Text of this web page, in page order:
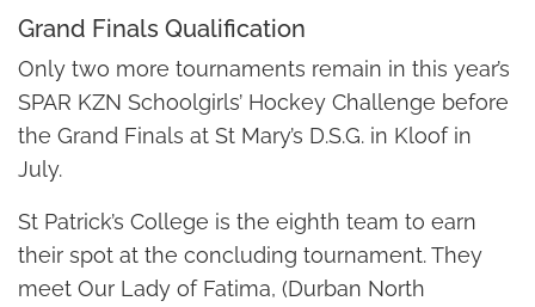
Grand Finals Qualification
Only two more tournaments remain in this year’s
SPAR KZN Schoolgirls’ Hockey Challenge before
the Grand Finals at St Mary’s D.S.G. in Kloof in
July.
St Patrick’s College is the eighth team to earn
their spot at the concluding tournament. They
meet Our Lady of Fatima, (Durban North